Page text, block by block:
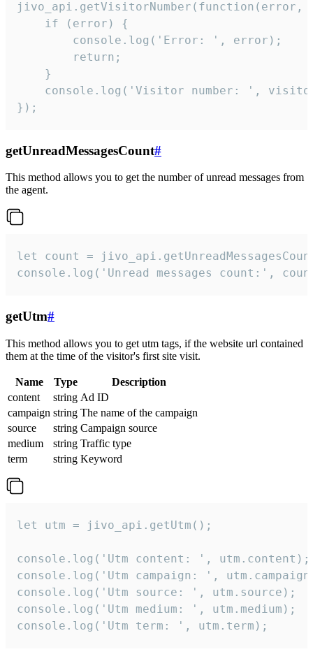
jivo_api.getVisitorNumber(function(error,
    if (error) {
        console.log('Error: ', error);
        return;
    }
console.log('Visitor number: ',
});
getUnreadMessagesCount#
This method allows you to get the number of unread messages from
the agent.
let count =
console.log('Unread messages count:',
getUtm#
This method allows you to get utm tags, if the website url contained
them at the time of the visitor's first site visit.
Name Type
Description
content
string Ad ID
campaign string The name of the campaign
source
string Campaign source
medium
string Traffic type
term
string Keyword
let utm = jivo_api.getUtm();
console.log('Utm content: ', utm.content);
console.log('Utm campaign: ',
console.log('Utm source: ', utm.source);
console.log('Utm medium: ', utm.medium);
console.log('Utm term: ', utm.term);